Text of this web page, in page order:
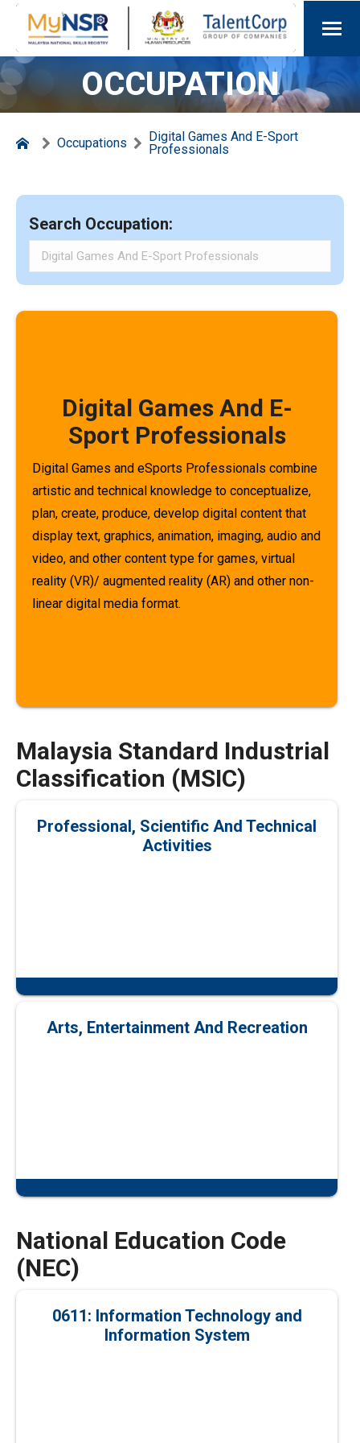
OCCUPATION
Occupations
Digital Games And E-Sport
Professionals
Search Occupation:
Digital Games And E-
Sport Professionals
Digital Games and eSports Professionals combine
artistic and technical knowledge to conceptualize,
plan, create, produce, develop digital content that
display text, graphics, animation, imaging, audio and
video, and other content type for games, virtual
reality (VR)/ augmented reality (AR) and other non-
linear digital media format.
Malaysia Standard Industrial
Classification (MSIC)
Professional, Scientific And Technical
Activities
Arts, Entertainment And Recreation
National Education Code
(NEC)
0611: Information Technology and
Information System